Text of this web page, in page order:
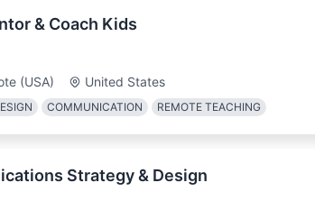
& Coach Kids
(USA) United States
COMMUNICATION REMOTE TEACHING
Strategy & Design